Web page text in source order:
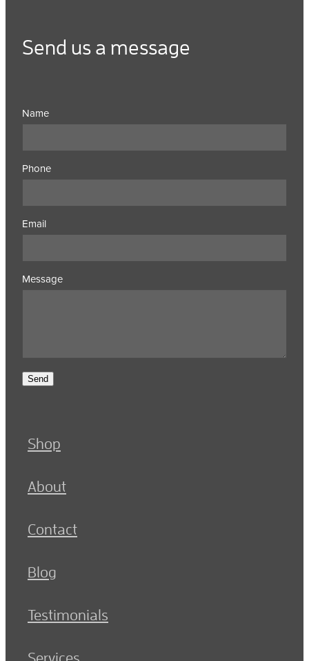
Send us a message
Name
Phone
Email
Message
Send
Shop
About
Contact
Blog
Testimonials
Services